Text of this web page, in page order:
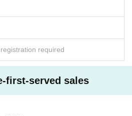
required
first-served sales